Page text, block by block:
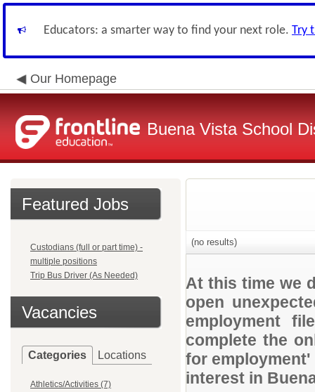
Educators: a smarter way to find your next role. Try
Our Homepage
Buena Vista School
Featured Jobs
Custodians (full or part time) -
multiple positions
Trip Bus Driver (As Needed)
Vacancies
Categories Locations
Athletics/Activities (7)
(no results)
At this time we
open
employment
complete the
for
interest in